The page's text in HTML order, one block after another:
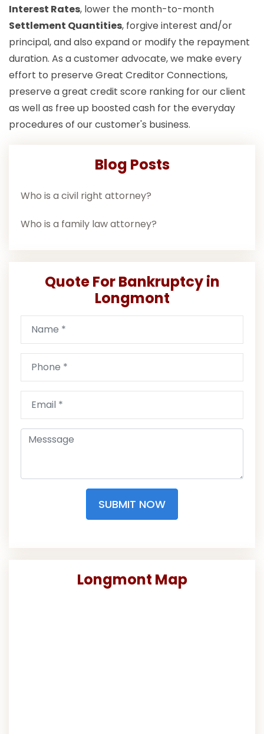
Interest Rates, lower the month-to-month
Settlement Quantities, forgive interest and/or
principal, and also expand or modify the repayment
duration. As a customer advocate, we make every
effort to preserve Great Creditor Connections,
preserve a great credit score ranking for our client
as well as free up boosted cash for the everyday
procedures of our customer's business.
Blog Posts
Who is a civil right attorney?
Who is a family law attorney?
Quote For Bankruptcy in
Longmont
SUBMIT NOW
Longmont Map